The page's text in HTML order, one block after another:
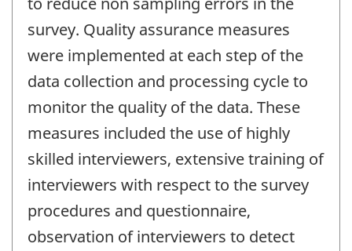
survey. Quality assurance measures
were implemented at each step of the
data collection and processing cycle to
monitor the quality of the data. These
measures included the use of highly
skilled interviewers, extensive training of
interviewers with respect to the survey
procedures and questionnaire,
observation of interviewers to detect